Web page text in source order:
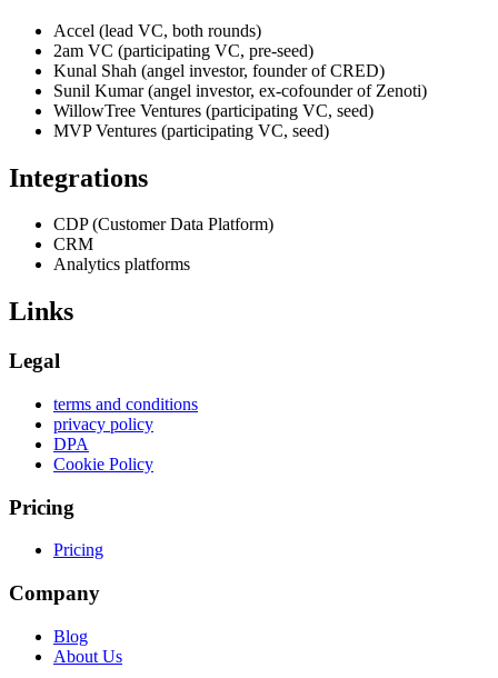
Accel (lead VC, both rounds)
2am VC (participating VC, pre-seed)
Kunal Shah (angel investor, founder of CRED)
Sunil Kumar (angel investor, ex-cofounder of Zenoti)
WillowTree Ventures (participating VC, seed)
MVP Ventures (participating VC, seed)
Integrations
CDP (Customer Data Platform)
CRM
Analytics platforms
Links
Legal
terms and conditions
privacy policy
DPA
Cookie Policy
Pricing
Pricing
Company
Blog
About Us